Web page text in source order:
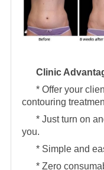
Clinic
* Offer your
contouring
* Just turn on
you.
* Simple and
* Zero